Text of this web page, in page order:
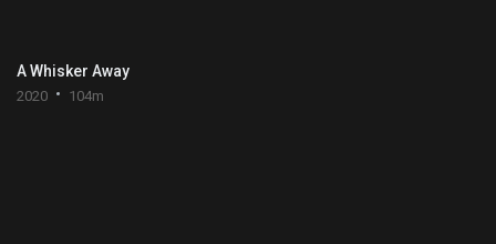
A Whisker Away
2020 104m